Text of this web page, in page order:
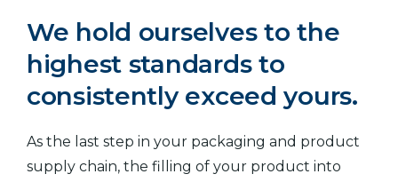
We hold ourselves to the
highest standards to
consistently exceed yours.
As the last step in your packaging and product
supply chain, the filling of your product into